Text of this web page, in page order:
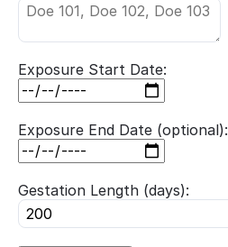
Exposure Start Date:
Exposure End Date (optional):
Gestation Length (days):